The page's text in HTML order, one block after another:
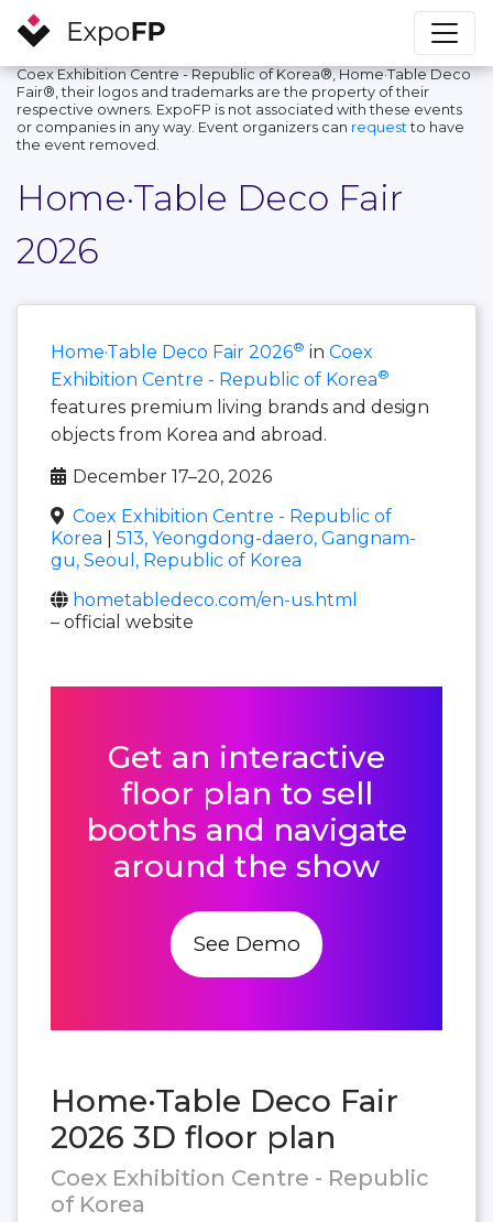
Coex Exhibition Centre - Republic of Korea®, Home·Table Deco
Fair®, their logos and trademarks are the property of their
respective owners. ExpoFP is not associated with these events
or companies in any way. Event organizers can request to have
the event removed.
Home·Table Deco Fair
2026
Home·Table Deco Fair 2026® in Coex
Exhibition Centre - Republic of Korea®
features premium living brands and design
objects from Korea and abroad.
December 17–20, 2026
Coex Exhibition Centre - Republic of
Korea
513, Yeongdong-daero, Gangnam-
gu, Seoul, Republic of Korea
hometabledeco.com/en-us.html
– official website
Get an interactive
floor plan to sell
booths and navigate
around the show
See Demo
Home·Table Deco Fair
2026 3D floor plan
Coex Exhibition Centre - Republic
of Korea